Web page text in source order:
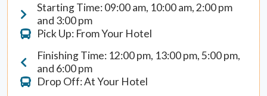
Starting Time: 09:00 am, 10:00 am, 2:00 pm
and 3:00 pm
Pick Up: From Your Hotel
Finishing Time: 12:00 pm, 13:00 pm, 5:00 pm,
and 6:00 pm
Drop Off: At Your Hotel